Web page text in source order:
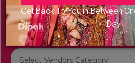
Get Back To You in Between
Day
Vendors Category